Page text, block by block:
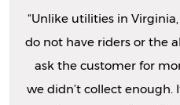
“Unlike utilities in
do not have riders or the
ask the customer for
we didn’t collect enough.